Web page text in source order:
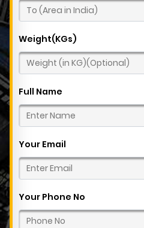
Weight(KGs)
Full Name
Your Email
Your Phone No